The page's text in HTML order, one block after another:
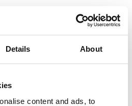
Details About
content and ads, to
XL